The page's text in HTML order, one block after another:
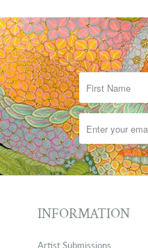
INFORMATION
Artist Submissions